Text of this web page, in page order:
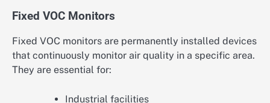
Fixed VOC Monitors
Fixed VOC monitors are permanently installed devices
that continuously monitor air quality in a specific area.
They are essential for:
Industrial facilities